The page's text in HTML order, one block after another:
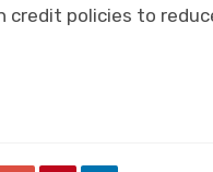
credit policies to